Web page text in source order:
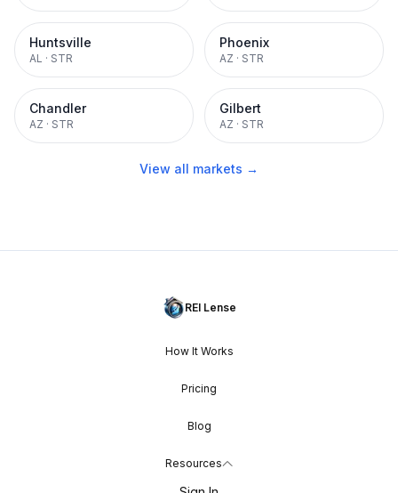
Huntsville
AL · STR
Phoenix
AZ · STR
Chandler
AZ · STR
Gilbert
AZ · STR
View all markets →
REI Lense
How It Works
Pricing
Blog
Resources